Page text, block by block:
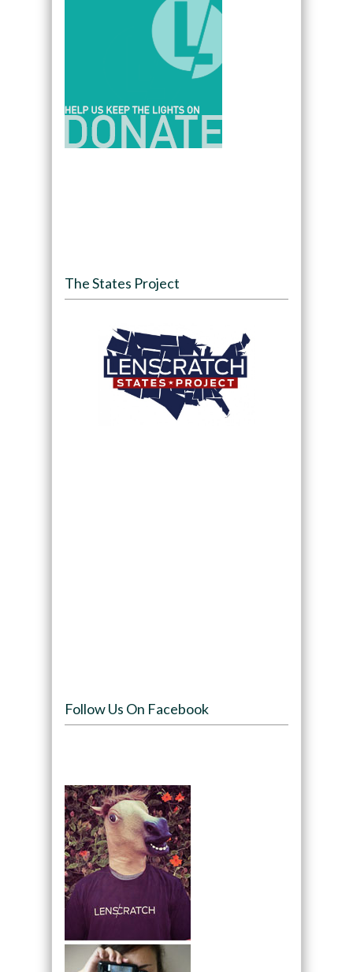
The States Project
Follow Us On Facebook